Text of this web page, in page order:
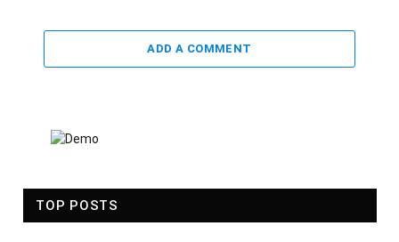
ADD A COMMENT
TOP POSTS